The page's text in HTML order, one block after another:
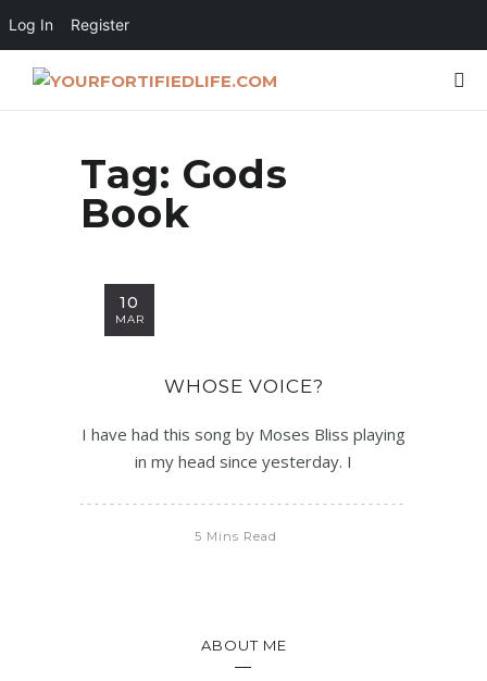
Log In Register
Tag: Gods
Book
10
MAR
WHOSE VOICE?
I have had this song by Moses Bliss playing
in my head since yesterday. I
5 Mins Read
ABOUT ME